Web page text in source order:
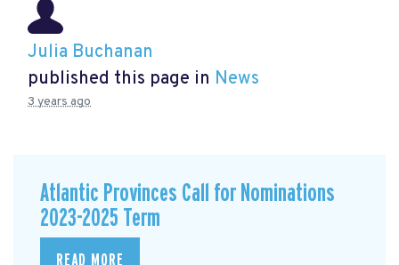
Julia Buchanan
published this page in News
3 years ago
Atlantic Provinces Call for Nominations
2023-2025 Term
READ MORE